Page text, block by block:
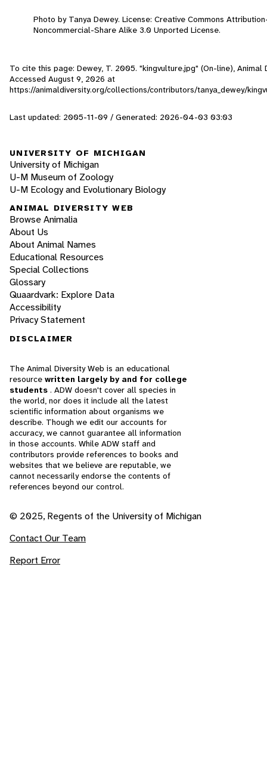
Photo by Tanya Dewey. License: Creative Commons
Noncommercial-Share Alike 3.0 Unported License.
To cite this page: Dewey, T. 2005. "kingvulture.jpg" (On-line), Animal
Accessed August 9, 2026 at
https://animaldiversity.org/collections/contributors/tanya_dewey/
Last updated: 2005-11-09 / Generated: 2026-04-03 03:03
UNIVERSITY OF MICHIGAN
University of Michigan
U-M Museum of Zoology
U-M Ecology and Evolutionary Biology
ANIMAL DIVERSITY WEB
Browse Animalia
About Us
About Animal Names
Educational Resources
Special Collections
Glossary
Quaardvark: Explore Data
Accessibility
Privacy Statement
DISCLAIMER
The Animal Diversity Web is an educational
resource written largely by and for college
students . ADW doesn't cover all species in
the world, nor does it include all the latest
scientific information about organisms we
describe. Though we edit our accounts for
accuracy, we cannot guarantee all information
in those accounts. While ADW staff and
contributors provide references to books and
websites that we believe are reputable, we
cannot necessarily endorse the contents of
references beyond our control.
© 2025, Regents of the University of Michigan
Contact Our Team
Report Error